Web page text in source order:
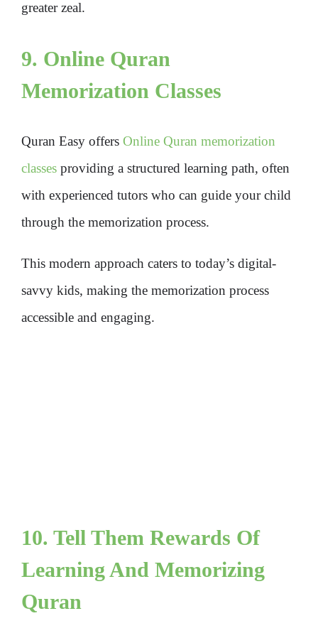
greater zeal.
9. Online Quran
Memorization Classes
Quran Easy offers Online Quran memorization
classes providing a structured learning path, often
with experienced tutors who can guide your child
through the memorization process.
This modern approach caters to today’s digital-
savvy kids, making the memorization process
accessible and engaging.
10. Tell Them Rewards Of
Learning And Memorizing
Quran